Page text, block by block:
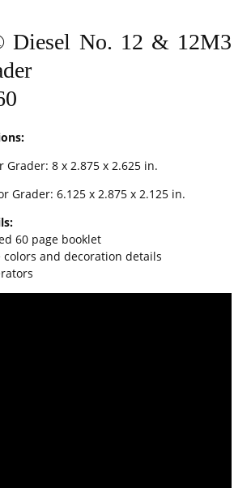
Diesel No. 12 & 12M3
8 x 2.875 x 2.625 in.
Grader: 6.125 x 2.875 x 2.125 in.
60 page booklet
colors and decoration details